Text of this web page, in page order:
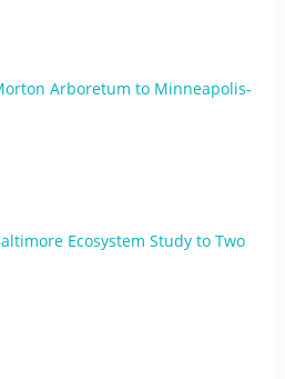
Arboretum to Minneapolis-
Ecosystem Study to Two